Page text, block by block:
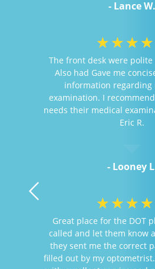
- Lance W.
- Looney
☆ ☆ ☆ ☆
The front desk were
Also had Gave me
information regarding
examination. I
needs their medical
Eric R.
☆ ☆ ☆ ☆
Great place for the DOT
called and let them know
they sent me the correct
filled out by my